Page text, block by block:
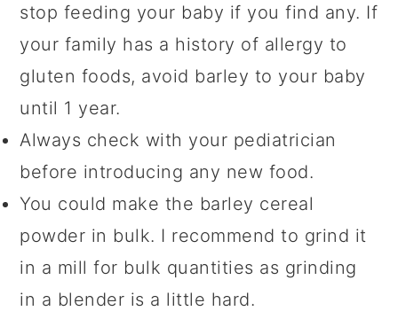
stop feeding your baby if you find any. If
your family has a history of allergy to
gluten foods, avoid barley to your baby
until 1 year.
Always check with your pediatrician
before introducing any new food.
You could make the barley cereal
powder in bulk. I recommend to grind it
in a mill for bulk quantities as grinding
in a blender is a little hard.